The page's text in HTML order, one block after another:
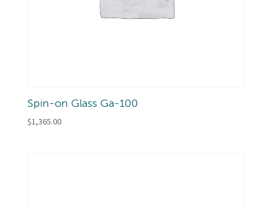
Spin-on Glass Ga-100
$1,365.00